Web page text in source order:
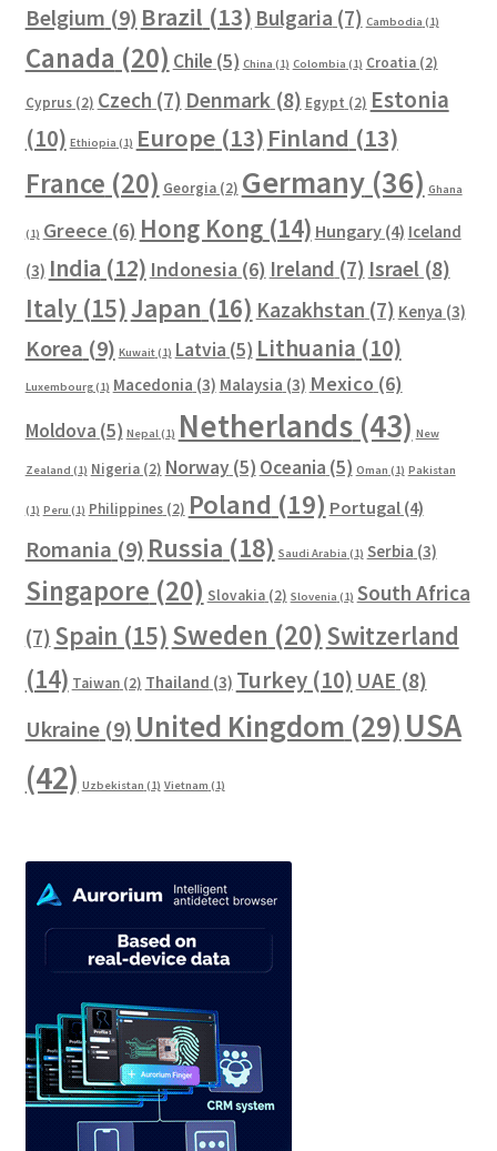
Belgium (9) Brazil (13) Bulgaria (7) Cambodia (1)
Canada (20) Chile (5) China (1) Colombia (1) Croatia(2)
Cyprus(2) Czech (7) Denmark(8) Egypt (2) Estonia
(10) Ethiopia (1) Europe(13) Finland (13)
France (20) Georgia(2) Germany(36) Ghana
(1) Greece (6) Hong Kong(14) Hungary(4) Iceland
(3) India (12) Indonesia (6) Ireland (7) Israel(8)
Italy(15)Japan (16) Kazakhstan (7) Kenya (3)
Korea (9) Kuwait(1) Latvia (5) Lithuania (10)
Luxembourg(1) Macedonia (3) Malaysia (3) Mexico (6)
Moldova (5) Nepal(1) Netherlands(43) New
Zealand (1) Nigeria(2) Norway(5) Oceania (5) Oman (1) Pakistan
(1) Peru (1) Philippines(2) Poland (19) Portugal(4)
Romania (9) Russia (18) Saudi Arabia (1) Serbia (3)
Singapore (20) Slovakia(2) Slovenia (1) South Africa
(7) Spain (15) Sweden (20) Switzerland
(14) Taiwan(2) Thailand (3) Turkey(10) UAE (8)
Ukraine(9) United Kingdom (29) USA
(42) Uzbekistan (1) Vietnam (1)